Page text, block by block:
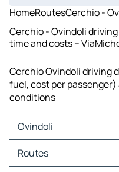
HomeRoutesCerchio -
Cerchio - Ovindoli
time and costs –
Cerchio Ovindoli driving
fuel, cost per
conditions
Ovindoli
Ovindoli Maps
Ovindoli Traffic
Routes